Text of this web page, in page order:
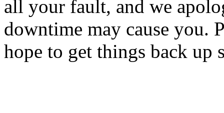
all your fault, and we
downtime may cause you.
hope to get things back up